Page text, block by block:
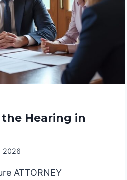
Hearing in
2026
ATTORNEY